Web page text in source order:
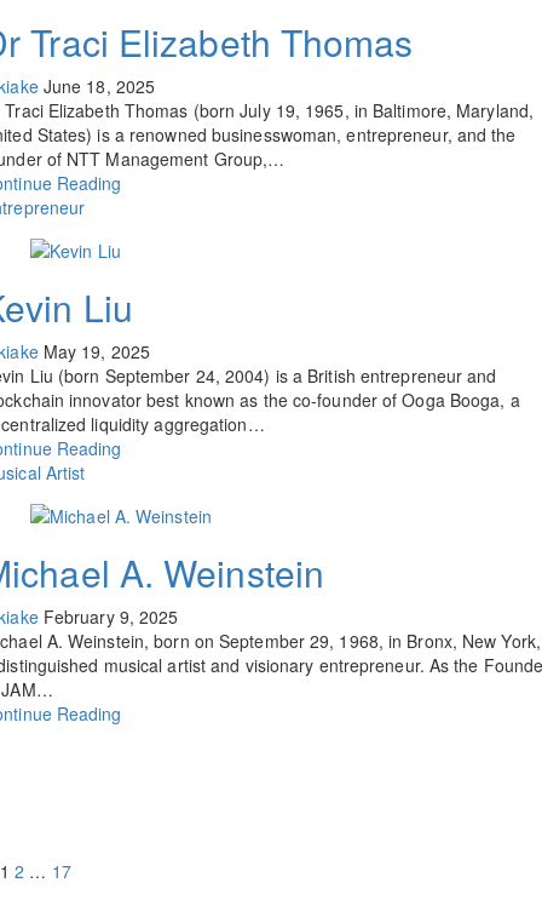
Traci Elizabeth Thomas
June 18, 2025
Traci Elizabeth Thomas (born July 19, 1965, in Baltimore, Maryland,
States) is a renowned businesswoman, entrepreneur, and the
of NTT Management Group,…
Reading
Liu
May 19, 2025
Liu (born September 24, 2004) is a British entrepreneur and
innovator best known as the co-founder of Ooga Booga, a
liquidity aggregation…
Reading
Artist
A. Weinstein
February 9, 2025
A. Weinstein, born on September 29, 1968, in Bronx, New
musical artist and visionary entrepreneur. As the
Reading
1 2 … 17